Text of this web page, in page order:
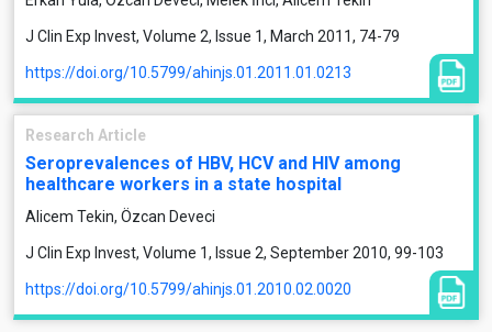
J Clin Exp Invest, Volume 2, Issue 1, March 2011, 74-79
https://doi.org/10.5799/ahinjs.01.2011.01.0213
Research Article
Seroprevalences of HBV, HCV and HIV among
healthcare workers in a state hospital
Alicem Tekin, Özcan Deveci
J Clin Exp Invest, Volume 1, Issue 2, September 2010, 99-103
https://doi.org/10.5799/ahinjs.01.2010.02.0020